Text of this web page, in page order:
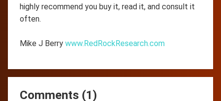
highly recommend you buy it, read it, and consult it
often.
Mike J Berry www.RedRockResearch.com
Comments (1)